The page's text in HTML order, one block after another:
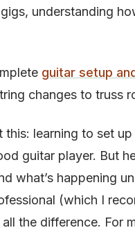
understanding
guitar setup
changes to truss
this: learning to set
guitar player. But
what’s happening
(which I
the difference. For